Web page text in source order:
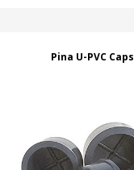
Pina U-PVC Caps